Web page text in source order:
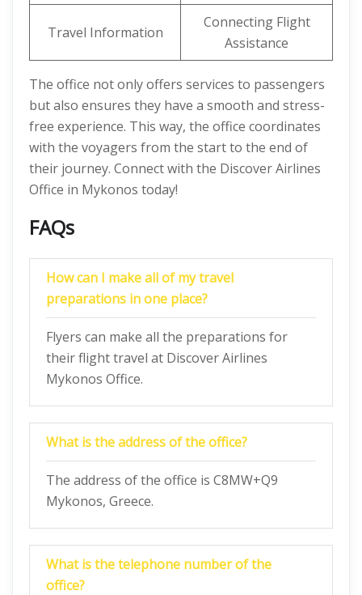
Travel Information
Connecting Flight
Assistance
The office not only offers services to passengers
but also ensures they have a smooth and stress-
free experience. This way, the office coordinates
with the voyagers from the start to the end of
their journey. Connect with the Discover Airlines
Office in Mykonos today!
FAQs
How can I make all of my travel
preparations in one place?
Flyers can make all the preparations for
their flight travel at Discover Airlines
Mykonos Office.
What is the address of the office?
The address of the office is C8MW+Q9
Mykonos, Greece.
What is the telephone number of the
office?